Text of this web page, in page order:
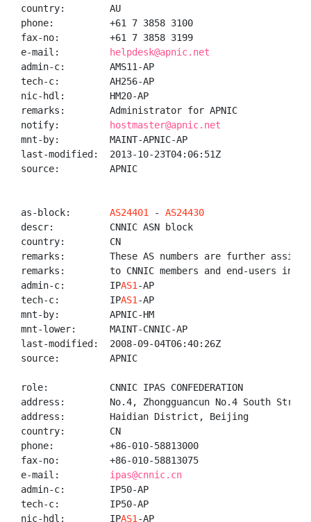
country:        AU
phone:          +61 7 3858 3100
fax-no:         +61 7 3858 3199
e-mail:
helpdesk@apnic.net
admin-c:        AMS11-AP
tech-c:         AH256-AP
nic-hdl:        HM20-AP
remarks:        Administrator for APNIC
notify:
hostmaster@apnic.net
mnt-by:         MAINT-APNIC-AP
last-modified:  2013-10-23T04:06:51Z
source:         APNIC
as-block: AS24401 - AS24430
descr:          CNNIC ASN block
country:        CN
remarks:        These AS numbers are further assigned
remarks:        to CNNIC members and end-users in
admin-c:        IPAS1 -AP
tech-c:         IPAS1 -AP
mnt-by:         APNIC-HM
mnt-lower:      MAINT-CNNIC-AP
last-modified:  2008-09-04T06:40:26Z
source:         APNIC
role:           CNNIC IPAS CONFEDERATION
address:        No.4, Zhongguancun No.4 South
address:        Haidian District, Beijing
country:        CN
phone:          +86-010-58813000
fax-no:         +86-010-58813075
e-mail: ipas@cnnic.cn
admin-c:        IP50-AP
tech-c:         IP50-AP
nic-hdl:        IPAS1 -AP